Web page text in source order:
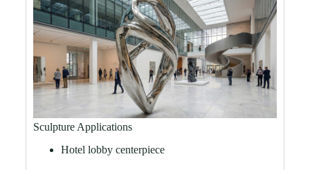
Sculpture Applications
Hotel lobby centerpiece